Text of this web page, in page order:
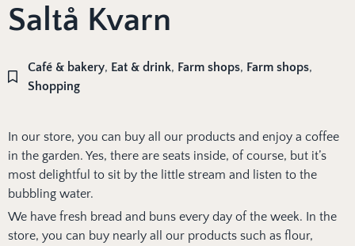
Saltå Kvarn
Café & bakery, Eat & drink, Farm shops, Farm shops,
Shopping
In our store, you can buy all our products and enjoy a coffee
in the garden. Yes, there are seats inside, of course, but it’s
most delightful to sit by the little stream and listen to the
bubbling water.
We have fresh bread and buns every day of the week. In the
store, you can buy nearly all our products such as flour,